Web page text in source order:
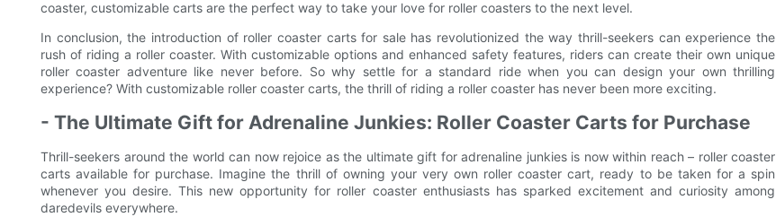
coaster, customizable carts are the perfect way to take your love for roller coasters to the next level.
In conclusion, the introduction of roller coaster carts for sale has revolutionized the way thrill-seekers can experience the
rush of riding a roller coaster. With customizable options and enhanced safety features, riders can create their own unique
roller coaster adventure like never before. So why settle for a standard ride when you can design your own thrilling
experience? With customizable roller coaster carts, the thrill of riding a roller coaster has never been more exciting.
- The Ultimate Gift for Adrenaline Junkies: Roller Coaster Carts for Purchase
Thrill-seekers around the world can now rejoice as the ultimate gift for adrenaline junkies is now within reach – roller coaster
carts available for purchase. Imagine the thrill of owning your very own roller coaster cart, ready to be taken for a spin
whenever you desire. This new opportunity for roller coaster enthusiasts has sparked excitement and curiosity among
daredevils everywhere.